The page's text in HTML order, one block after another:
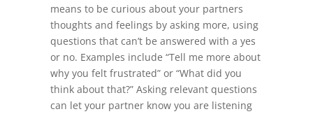
means to be curious about your partners
thoughts and feelings by asking more, using
questions that can’t be answered with a yes
or no. Examples include “Tell me more about
why you felt frustrated” or “What did you
think about that?” Asking relevant questions
can let your partner know you are listening